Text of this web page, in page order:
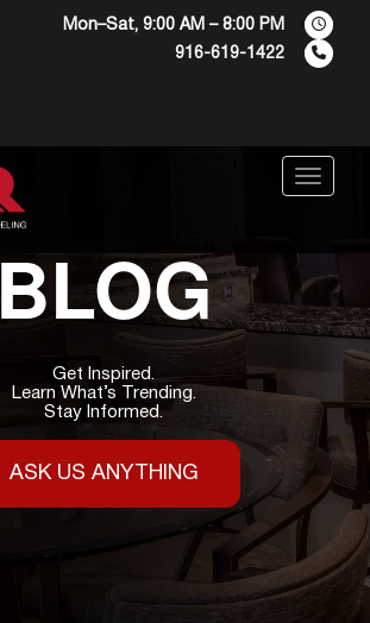
Mon–Sat, 9:00 AM – 8:00 PM
916-619-1422
Menu
BLOG
Get Inspired.
Learn What’s Trending.
Stay Informed.
ASK US ANYTHING